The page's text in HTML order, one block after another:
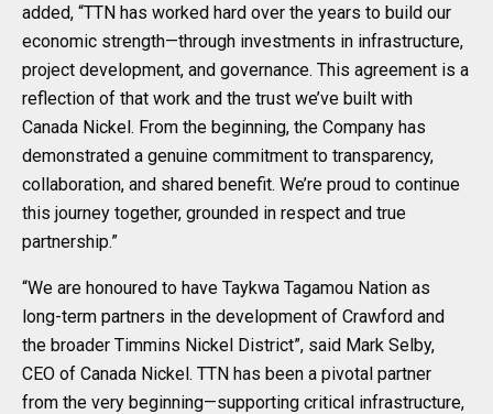
added, “TTN has worked hard over the years to build our
economic strength—through investments in infrastructure,
project development, and governance. This agreement is a
reflection of that work and the trust we’ve built with
Canada Nickel. From the beginning, the Company has
demonstrated a genuine commitment to transparency,
collaboration, and shared benefit. We’re proud to continue
this journey together, grounded in respect and true
partnership.”
“We are honoured to have Taykwa Tagamou Nation as
long-term partners in the development of Crawford and
the broader Timmins Nickel District”, said Mark Selby,
CEO of Canada Nickel. TTN has been a pivotal partner
from the very beginning—supporting critical infrastructure,